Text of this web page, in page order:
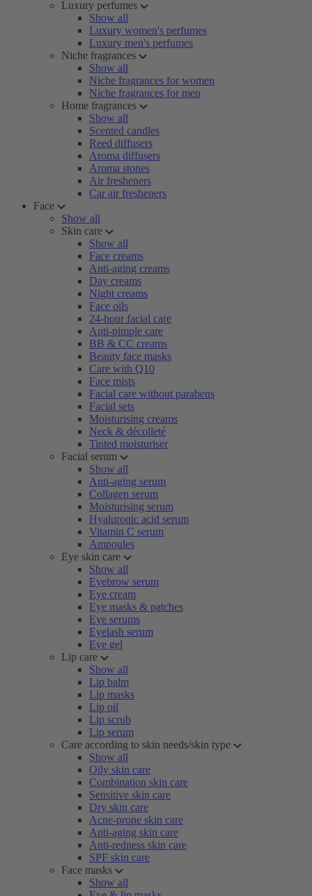
Luxury perfumes
Show all
Luxury women's perfumes
Luxury men's perfumes
Niche fragrances
Show all
Niche fragrances for women
Niche fragrances for men
Home fragrances
Show all
Scented candles
Reed diffusers
Aroma diffusers
Aroma stones
Air fresheners
Car air fresheners
Face
Show all
Skin care
Show all
Face creams
Anti-aging creams
Day creams
Night creams
Face oils
24-hour facial care
Anti-pimple care
BB & CC creams
Beauty face masks
Care with Q10
Face mists
Facial care without parabens
Facial sets
Moisturising creams
Neck & décolleté
Tinted moisturiser
Facial serum
Show all
Anti-aging serum
Collagen serum
Moisturising serum
Hyaluronic acid serum
Vitamin C serum
Ampoules
Eye skin care
Show all
Eyebrow serum
Eye cream
Eye masks & patches
Eye serums
Eyelash serum
Eye gel
Lip care
Show all
Lip balm
Lip masks
Lip oil
Lip scrub
Lip serum
Care according to skin needs/skin type
Show all
Oily skin care
Combination skin care
Sensitive skin care
Dry skin care
Acne-prone skin care
Anti-aging skin care
Anti-redness skin care
SPF skin care
Face masks
Show all